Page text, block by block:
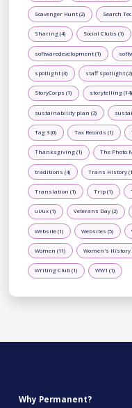
Scavenger Hunt (2) Search
Sharing (4) Social Clubs (1)
softwaredevelopment (1)
spotlight (3) staff spotlight (2)
StoryCorps (1) storytelling (14)
sustainability plan (2)
Tag 3 (0) Tax Records (1)
Thanksgiving (1) The Photo
traditions (4) Trans History
Translation (1) Trip (1)
ui/ux (1) Veterans Day (2)
Website (1) Websites (5)
Women (11) Women's History
Writing Club (1) WW1 (1)
Why Permanent?